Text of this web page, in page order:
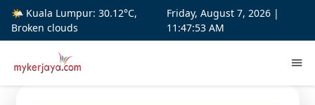
🌤️ Kuala Lumpur: 30.12°C,
Broken clouds
Friday, August 7, 2026 |
11:47:54 AM